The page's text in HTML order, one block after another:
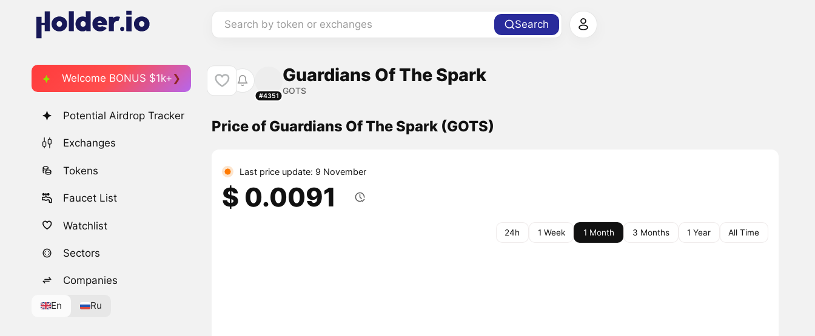
Search by token or exchanges Search
Welcome BONUS $1k+
Potential Airdrop Tracker
Exchanges
Tokens
Faucet List
Watchlist
Sectors
Companies
En Ru
#4351
Guardians Of The Spark
GOTS
Price of Guardians Of The Spark (GOTS)
Last price update: 9 November
$ 0.0091
24h 1 Week 1 Month 3 Months 1 Year All Time